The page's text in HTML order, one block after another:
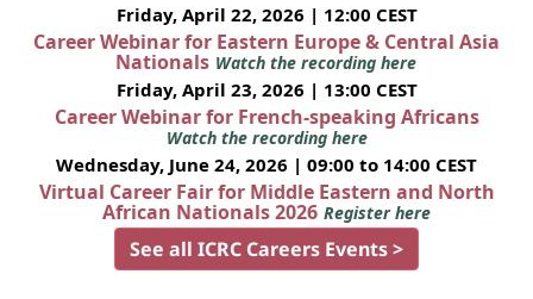
Friday, April 22, 2026 | 12:00 CEST
Career Webinar for Eastern Europe & Central Asia
Nationals Watch the recording here
Friday, April 23, 2026 | 13:00 CEST
Career Webinar for French-speaking Africans
Watch the recording here
Wednesday, June 24, 2026 | 09:00 to 14:00 CEST
Virtual Career Fair for Middle Eastern and North
African Nationals 2026 Register here
See all ICRC Careers Events >